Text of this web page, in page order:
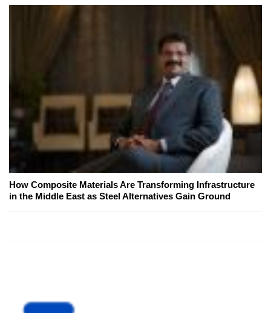
How Composite Materials Are Transforming Infrastructure
in the Middle East as Steel Alternatives Gain Ground